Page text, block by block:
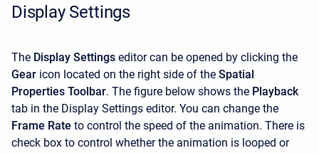
Display Settings
The Display Settings editor can be opened by clicking the
Gear icon located on the right side of the Spatial
Properties Toolbar. The figure below shows the Playback
tab in the Display Settings editor. You can change the
Frame Rate to control the speed of the animation. There is
check box to control whether the animation is looped or